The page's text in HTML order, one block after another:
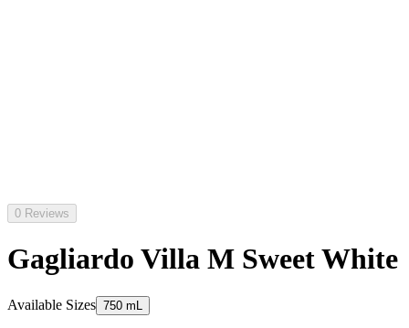
0 Reviews
Gagliardo Villa M Sweet White
Available Sizes 750 mL